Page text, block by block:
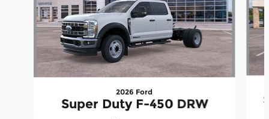
2026 Ford
Super Duty F-450 DRW